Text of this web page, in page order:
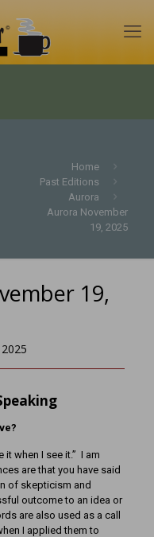
Home
Past Editions
Aurora
Aurora November
19, 2025
19,
it when I see it.” I am
are that you have said
of skepticism and
outcome to an idea or
are also used as a call
I applied them to